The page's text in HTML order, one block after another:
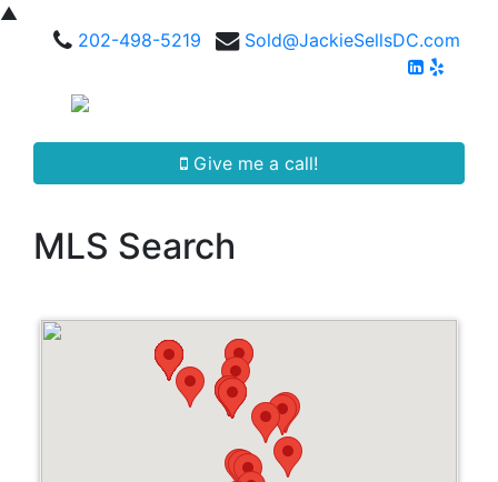
▲
202-498-5219
Sold@JackieSellsDC.com
Give me a call!
MLS Search